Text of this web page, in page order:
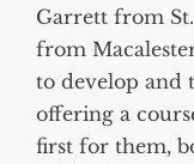
Garrett from
from
to develop and
offering a
first for them,